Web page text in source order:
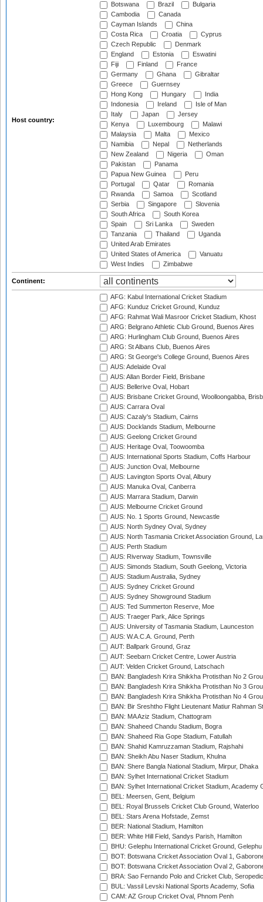
Host country:
Botswana
Brazil
Bulgaria
Cambodia
Canada
Cayman Islands
China
Costa Rica
Croatia
Cyprus
Czech Republic
Denmark
England
Estonia
Eswatini
Fiji
Finland
France
Germany
Ghana
Gibraltar
Greece
Guernsey
Hong Kong
Hungary
India
Indonesia
Ireland
Isle of Man
Italy
Japan
Jersey
Kenya
Luxembourg
Malawi
Malaysia
Malta
Mexico
Namibia
Nepal
Netherlands
New Zealand
Nigeria
Oman
Pakistan
Panama
Papua New Guinea
Peru
Portugal
Qatar
Romania
Rwanda
Samoa
Scotland
Serbia
Singapore
Slovenia
South Africa
South Korea
Spain
Sri Lanka
Sweden
Tanzania
Thailand
Uganda
United Arab Emirates
United States of America
Vanuatu
West Indies
Zimbabwe
Continent:
AFG: Kabul International Cricket Stadium
AFG: Kunduz Cricket Ground, Kunduz
AFG: Rahmat Wali Masroor Cricket Stadium, Khost
ARG: Belgrano Athletic Club Ground, Buenos Aires
ARG: Hurlingham Club Ground, Buenos Aires
ARG: St Albans Club, Buenos Aires
ARG: St George's College Ground, Buenos Aires
AUS: Adelaide Oval
AUS: Allan Border Field, Brisbane
AUS: Bellerive Oval, Hobart
AUS: Brisbane Cricket Ground, Woolloongabba,
AUS: Carrara Oval
AUS: Cazaly's Stadium, Cairns
AUS: Docklands Stadium, Melbourne
AUS: Geelong Cricket Ground
AUS: Heritage Oval, Toowoomba
AUS: International Sports Stadium, Coffs Harbour
AUS: Junction Oval, Melbourne
AUS: Lavington Sports Oval, Albury
AUS: Manuka Oval, Canberra
AUS: Marrara Stadium, Darwin
AUS: Melbourne Cricket Ground
AUS: No. 1 Sports Ground, Newcastle
AUS: North Sydney Oval, Sydney
AUS: North Tasmania Cricket Association Ground,
AUS: Perth Stadium
AUS: Riverway Stadium, Townsville
AUS: Simonds Stadium, South Geelong, Victoria
AUS: Stadium Australia, Sydney
AUS: Sydney Cricket Ground
AUS: Sydney Showground Stadium
AUS: Ted Summerton Reserve, Moe
AUS: Traeger Park, Alice Springs
AUS: University of Tasmania Stadium, Launceston
AUS: W.A.C.A. Ground, Perth
AUT: Ballpark Ground, Graz
AUT: Seebarn Cricket Centre, Lower Austria
AUT: Velden Cricket Ground, Latschach
BAN: Bangladesh Krira Shikkha Protisthan No 2
BAN: Bangladesh Krira Shikkha Protisthan No 3
BAN: Bangladesh Krira Shikkha Protisthan No 4
BAN: Bir Sreshtho Flight Lieutenant Matiur Rahman
BAN: MA Aziz Stadium, Chattogram
BAN: Shaheed Chandu Stadium, Bogra
BAN: Shaheed Ria Gope Stadium, Fatullah
BAN: Shahid Kamruzzaman Stadium, Rajshahi
BAN: Sheikh Abu Naser Stadium, Khulna
BAN: Shere Bangla National Stadium, Mirpur, Dhaka
BAN: Sylhet International Cricket Stadium
BAN: Sylhet International Cricket Stadium, Academy
BEL: Meersen, Gent, Belgium
BEL: Royal Brussels Cricket Club Ground, Waterloo
BEL: Stars Arena Hofstade, Zemst
BER: National Stadium, Hamilton
BER: White Hill Field, Sandys Parish, Hamilton
BHU: Gelephu International Cricket Ground, Gelephu
BOT: Botswana Cricket Association Oval 1,
BOT: Botswana Cricket Association Oval 2,
BRA: Sao Fernando Polo and Cricket Club,
BUL: Vassil Levski National Sports Academy, Sofia
CAM: AZ Group Cricket Oval, Phnom Penh